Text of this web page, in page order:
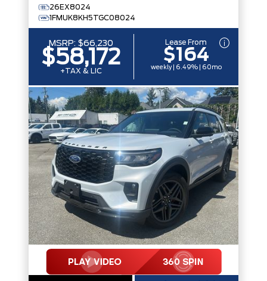
26EX8024
1FMUK8KH5TGC08024
MSRP: $66,230
$58,172
+TAX & LIC
Lease From
$164
weekly | 6.49% | 60mo